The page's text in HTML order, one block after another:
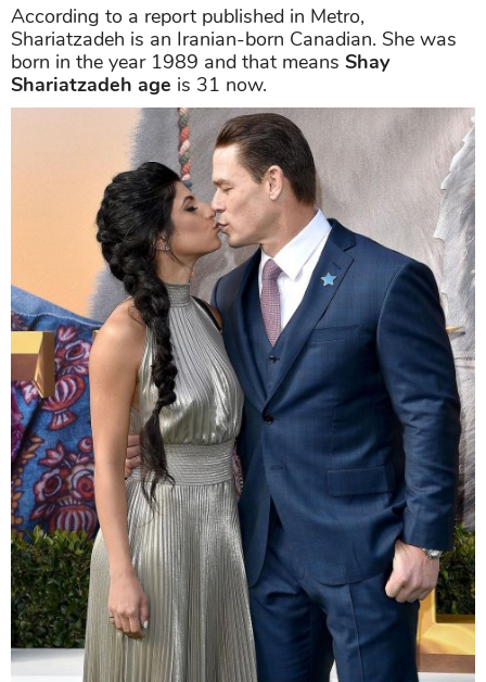
According to a report published in Metro,
Shariatzadeh is an Iranian-born Canadian. She was
born in the year 1989 and that means Shay
Shariatzadeh age is 31 now.